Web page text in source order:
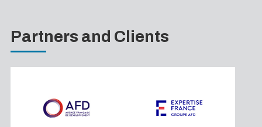
Partners and Clients